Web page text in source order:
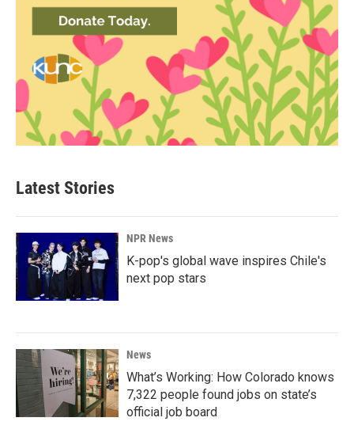
Latest Stories
NPR News
K-pop's global wave inspires Chile's
next pop stars
News
What’s Working: How Colorado knows
7,322 people found jobs on state’s
official job board